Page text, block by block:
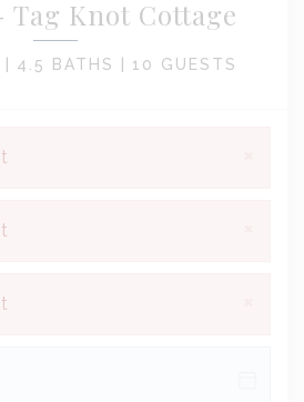
Tag Knot Cottage
4.5 BATHS | 10 GUESTS